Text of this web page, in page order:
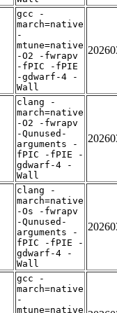
gcc -
march=native
-
mtune=native
-O2 -fwrapv
-fPIC -fPIE
-gdwarf-4 -
Wall
clang -
march=native
-O2 -fwrapv
-Qunused-
arguments -
fPIC -fPIE -
gdwarf-4 -
Wall
clang -
march=native
-Os -fwrapv
-Qunused-
arguments -
fPIC -fPIE -
gdwarf-4 -
Wall
gcc -
march=native
-
mtune=native